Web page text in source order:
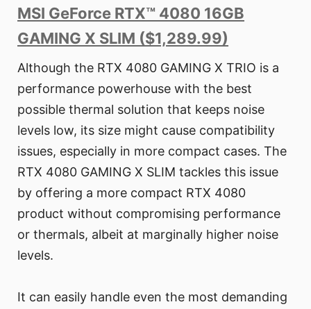
MSI GeForce RTX™ 4080 16GB
GAMING X SLIM ($1,289.99)
Although the RTX 4080 GAMING X TRIO is a
performance powerhouse with the best
possible thermal solution that keeps noise
levels low, its size might cause compatibility
issues, especially in more compact cases. The
RTX 4080 GAMING X SLIM tackles this issue
by offering a more compact RTX 4080
product without compromising performance
or thermals, albeit at marginally higher noise
levels.
It can easily handle even the most demanding